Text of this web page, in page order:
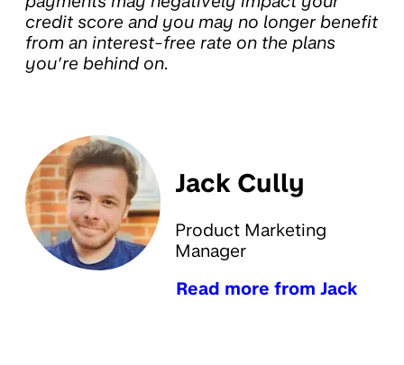
credit score and you may no longer benefit
from an interest-free rate on the plans
you’re behind on.
Jack Cully
Product Marketing
Manager
Read more from Jack